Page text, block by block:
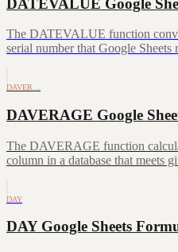
The DATEVALUE function
serial number that Google Sheets
DAVER…
DAVERAGE Google
The DAVERAGE function
column in a database that meets
DAY
DAY Google Sheets